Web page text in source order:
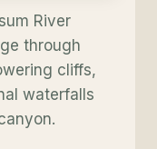
River
through
cliffs,
waterfalls